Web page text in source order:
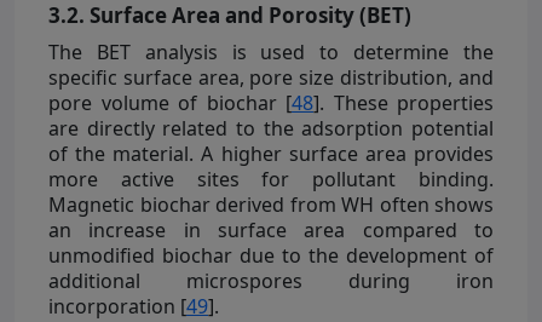
3.2. Surface Area and Porosity (BET)
The BET analysis is used to determine the
specific surface area, pore size distribution, and
pore volume of biochar [48]. These properties
are directly related to the adsorption potential
of the material. A higher surface area provides
more active sites for pollutant binding.
Magnetic biochar derived from WH often shows
an increase in surface area compared to
unmodified biochar due to the development of
additional microspores during iron
incorporation [49].